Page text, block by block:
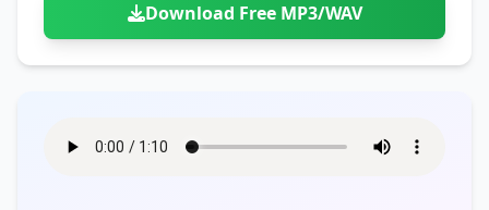
Download Free MP3/WAV